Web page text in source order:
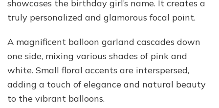
showcases the birthday girl’s name. It creates a
truly personalized and glamorous focal point.
A magnificent balloon garland cascades down
one side, mixing various shades of pink and
white. Small floral accents are interspersed,
adding a touch of elegance and natural beauty
to the vibrant balloons.